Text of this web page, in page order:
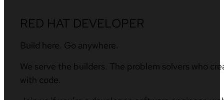
RED HAT DEVELOPER
Build here. Go anywhere.
We serve the builders. The problem solvers who
with code.